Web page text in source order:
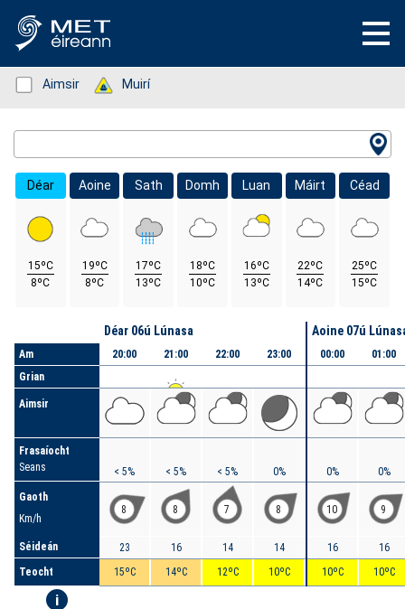
Status: Green
Aimsir Status: Green
Muirí
Déar
15ºC
8ºC
Aoine
19ºC
8ºC
Sath
17ºC
13ºC
Domh
18ºC
10ºC
Luan
16ºC
13ºC
Máirt
22ºC
14ºC
Céad
25ºC
15ºC
Am
Grian
Aimsir
Frasaíocht
Seans
Gaoth
Km/h
Séideán
Teocht
i
Déar 06ú Lúnasa
20:00
< 5%
8
23
15ºC
21:00
< 5%
8
16
14ºC
22:00
< 5%
7
14
12ºC
23:00
0%
8
14
10ºC
Aoine 07ú
00:00
0%
10
16
10ºC
01:00
0%
9
16
10ºC